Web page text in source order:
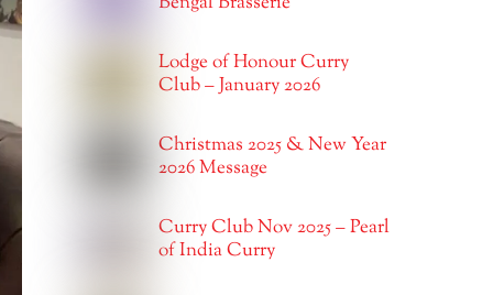
Lodge of Honour Curry
Club – January 2026
Christmas 2025 & New Year
2026 Message
Curry Club Nov 2025 – Pearl
of India Curry